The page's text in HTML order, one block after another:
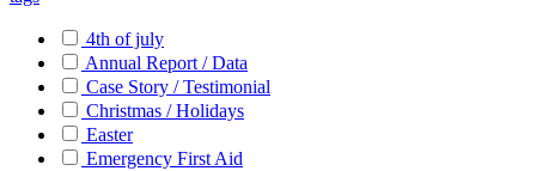
4th of july
Annual Report / Data
Case Story / Testimonial
Christmas / Holidays
Easter
Emergency First Aid